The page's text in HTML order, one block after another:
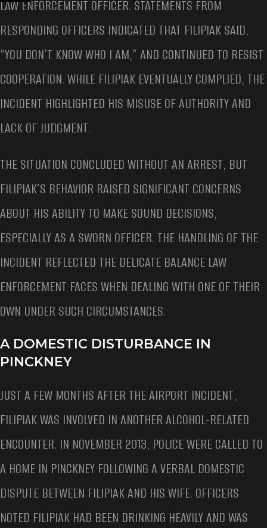
LAW ENFORCEMENT OFFICER. STATEMENTS FROM
RESPONDING OFFICERS INDICATED THAT FILIPIAK SAID,
“YOU DON’T KNOW WHO I AM,” AND CONTINUED TO RESIST
COOPERATION. WHILE FILIPIAK EVENTUALLY COMPLIED, THE
INCIDENT HIGHLIGHTED HIS MISUSE OF AUTHORITY AND
LACK OF JUDGMENT.
THE SITUATION CONCLUDED WITHOUT AN ARREST, BUT
FILIPIAK’S BEHAVIOR RAISED SIGNIFICANT CONCERNS
ABOUT HIS ABILITY TO MAKE SOUND DECISIONS,
ESPECIALLY AS A SWORN OFFICER. THE HANDLING OF THE
INCIDENT REFLECTED THE DELICATE BALANCE LAW
ENFORCEMENT FACES WHEN DEALING WITH ONE OF THEIR
OWN UNDER SUCH CIRCUMSTANCES.
A DOMESTIC DISTURBANCE IN
PINCKNEY
JUST A FEW MONTHS AFTER THE AIRPORT INCIDENT,
FILIPIAK WAS INVOLVED IN ANOTHER ALCOHOL-RELATED
ENCOUNTER. IN NOVEMBER 2013, POLICE WERE CALLED TO
A HOME IN PINCKNEY FOLLOWING A VERBAL DOMESTIC
DISPUTE BETWEEN FILIPIAK AND HIS WIFE. OFFICERS
NOTED FILIPIAK HAD BEEN DRINKING HEAVILY AND WAS